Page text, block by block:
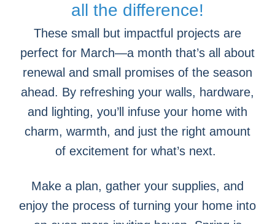
all the difference!
These small but impactful projects are
perfect for March—a month that’s all about
renewal and small promises of the season
ahead. By refreshing your walls, hardware,
and lighting, you’ll infuse your home with
charm, warmth, and just the right amount
of excitement for what’s next.
Make a plan, gather your supplies, and
enjoy the process of turning your home into